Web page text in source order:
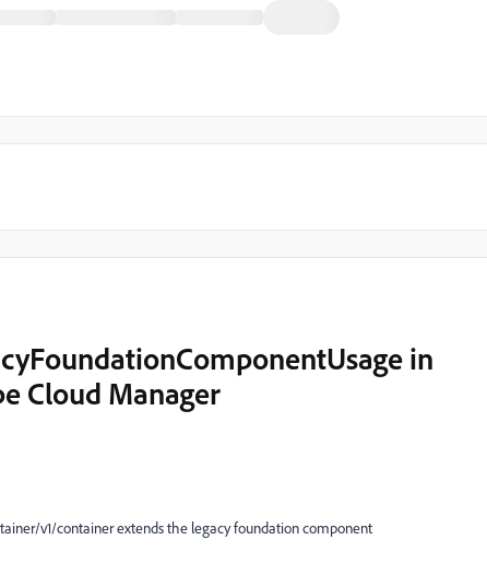
in
Cloud Manager
v1/container extends the legacy foundation component